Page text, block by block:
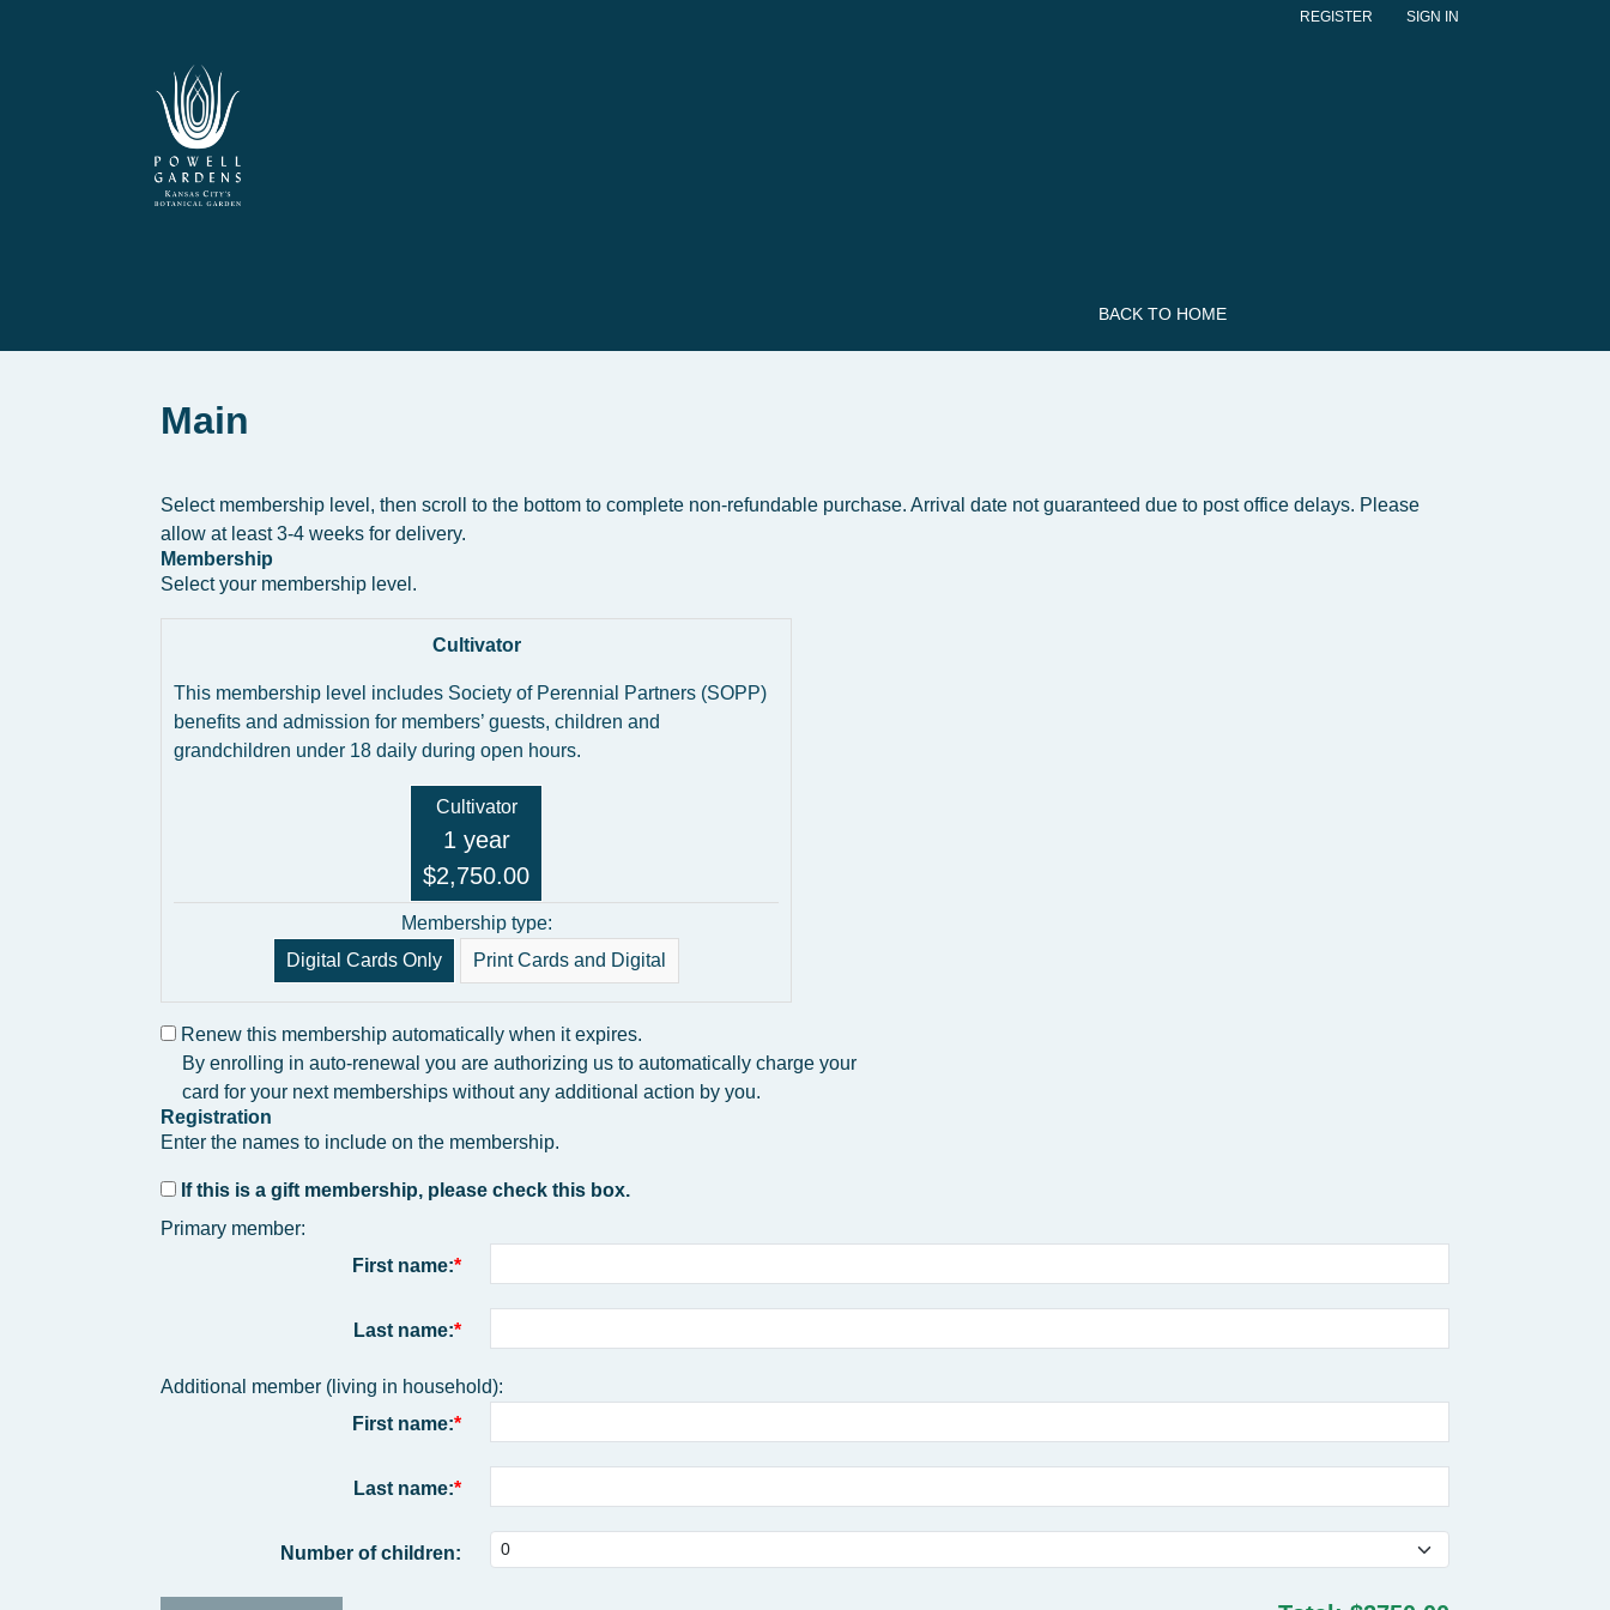
REGISTER SIGN IN
BACK TO HOME
Main
Select membership level, then scroll to the bottom to complete non-refundable purchase. Arrival date not guaranteed due to post office delays. Please
allow at least 3-4 weeks for delivery.
Membership
Select your membership level.
Cultivator
This membership level includes Society of Perennial Partners (SOPP)
benefits and admission for members’ guests, children and
grandchildren under 18 daily during open hours.
Cultivator
1 year
$2,750.00
Membership type:
Digital Cards Only
Print Cards and Digital
Renew this membership automatically when it expires.
By enrolling in auto-renewal you are authorizing us to automatically charge your
card for your next memberships without any additional action by you.
Registration
Enter the names to include on the membership.
If this is a gift membership, please check this box.
Primary member:
First name:
Last name:
Additional member (living in household):
First name:
Last name:
Number of children: